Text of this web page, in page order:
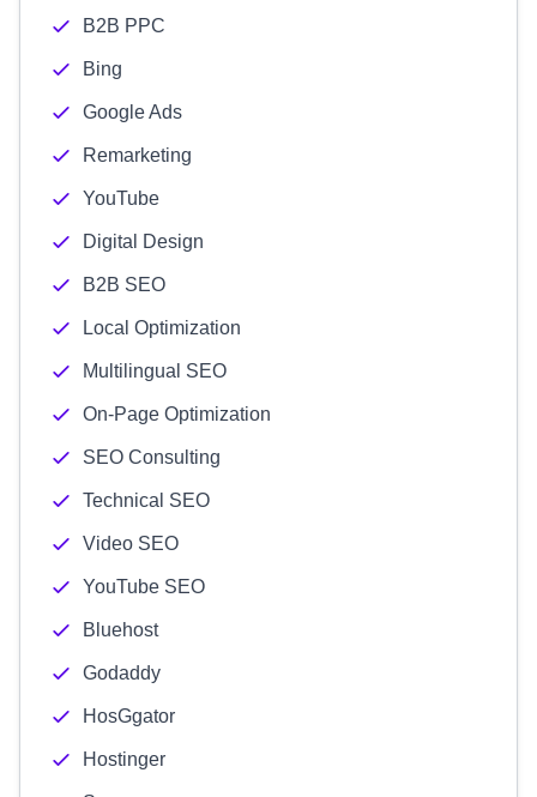
B2B PPC
Bing
Google Ads
Remarketing
YouTube
Digital Design
B2B SEO
Local Optimization
Multilingual SEO
On-Page Optimization
SEO Consulting
Technical SEO
Video SEO
YouTube SEO
Bluehost
Godaddy
HosGgator
Hostinger